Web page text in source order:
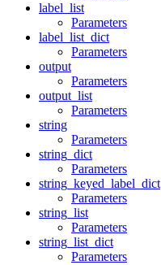
label_list
Parameters
label_list_dict
Parameters
output
Parameters
output_list
Parameters
string
Parameters
string_dict
Parameters
string_keyed_label_dict
Parameters
string_list
Parameters
string_list_dict
Parameters